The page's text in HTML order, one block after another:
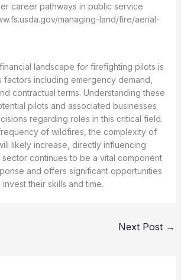
career pathways in public service
managing-land/fire/aerial-
landscape for firefighting pilots is
including emergency demand,
contractual terms. Understanding these
pilots and associated businesses
regarding roles in this critical field.
of wildfires, the complexity of
likely increase, directly influencing
sector continues to be a vital component
and offers significant opportunities
their skills and time.
Next Post →